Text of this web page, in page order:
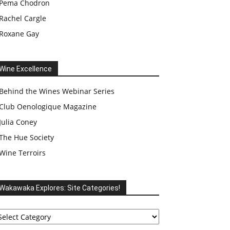
Pema Chodron
Rachel Cargle
Roxane Gay
Excellence
Behind the Wines Webinar Series
Oenologique Magazine
Julia Coney
Hue Society
Terroirs
Explores: Site Categories!